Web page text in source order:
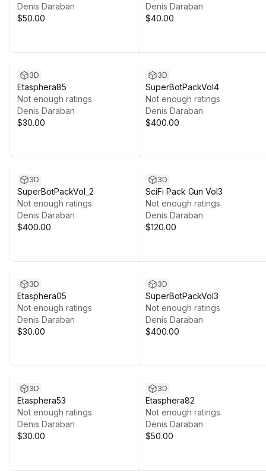
Denis Daraban
$50.00
Denis Daraban
$40.00
3D
Etasphera85
Not enough ratings
Denis Daraban
$30.00
3D
SuperBotPackVol4
Not enough ratings
Denis Daraban
$400.00
3D
SuperBotPackVol_2
Not enough ratings
Denis Daraban
$400.00
3D
SciFi Pack Gun Vol3
Not enough ratings
Denis Daraban
$120.00
3D
Etasphera05
Not enough ratings
Denis Daraban
$30.00
3D
SuperBotPackVol3
Not enough ratings
Denis Daraban
$400.00
3D
Etasphera53
Not enough ratings
Denis Daraban
$30.00
3D
Etasphera82
Not enough ratings
Denis Daraban
$50.00